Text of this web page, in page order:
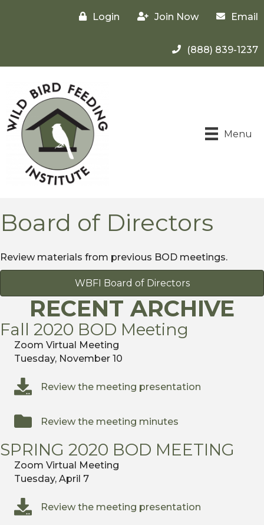
Login Join Now Email
(888) 839-1237
Menu
Board of Directors
Review materials from previous BOD meetings.
WBFI Board of Directors
RECENT ARCHIVE
Fall 2020 BOD Meeting
Zoom Virtual Meeting
Tuesday, November 10
Review the meeting presentation
Review the meeting minutes
SPRING 2020 BOD MEETING
Zoom Virtual Meeting
Tuesday, April 7
Review the meeting presentation